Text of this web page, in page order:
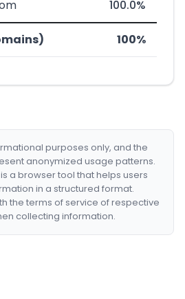
100.0%
100%
purposes only, and the
anonymized usage patterns.
a browser tool that helps users
in a structured format.
the terms of service of respective
collecting information.